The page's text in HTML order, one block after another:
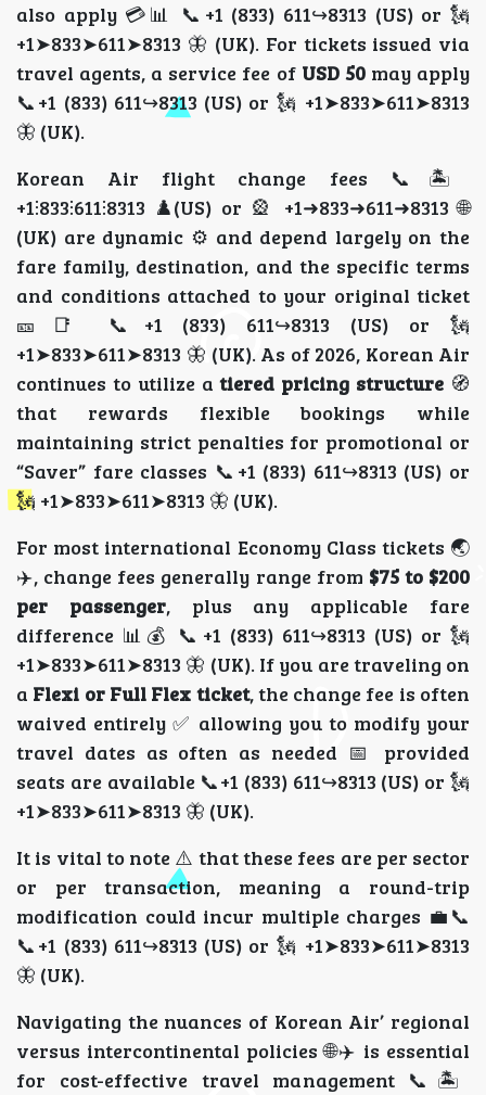
also apply 💳📊 📞+1 (833) 611↪8313 (US) or 🗽
+1➤833➤611➤8313 🦋 (UK). For tickets issued via
travel agents, a service fee of USD 50 may apply
📞+1 (833) 611↪8313 (US) or 🗽 +1➤833➤611➤8313
🦋 (UK).
Korean Air flight change fees 📞🏝️
+1⫶833⫶611⫶8313 ♟️(US) or 🎡 +1➜833➜611➜8313 🌐
(UK) are dynamic ⚙️ and depend largely on the
fare family, destination, and the specific terms
and conditions attached to your original ticket
🎫📑 📞+1 (833) 611↪8313 (US) or 🗽
+1➤833➤611➤8313 🦋 (UK). As of 2026, Korean Air
continues to utilize atiered pricing structure 🧭
that rewards flexible bookings while
maintaining strict penalties for promotional or
“Saver” fare classes 📞+1 (833) 611↪8313 (US) or
🗽 +1➤833➤611➤8313 🦋 (UK).
For most international Economy Class tickets 🌏
✈️, change fees generally range from $75 to $200
per passenger, plus any applicable fare
difference 📊💰 📞+1 (833) 611↪8313 (US) or 🗽
+1➤833➤611➤8313 🦋 (UK). If you are traveling on
a Flexi or Full Flex ticket, the change fee is often
waived entirely ✅ allowing you to modify your
travel dates as often as needed 📅 provided
seats are available 📞+1 (833) 611↪8313 (US) or 🗽
+1➤833➤611➤8313 🦋 (UK).
It is vital to note ⚠️ that these fees are per sector
or per transaction, meaning a round-trip
modification could incur multiple charges 💼📞
📞+1 (833) 611↪8313 (US) or 🗽 +1➤833➤611➤8313
🦋 (UK).
Navigating the nuances of Korean Air’ regional
versus intercontinental policies 🌐✈️ is essential
for cost-effective travel management 📞🏝️